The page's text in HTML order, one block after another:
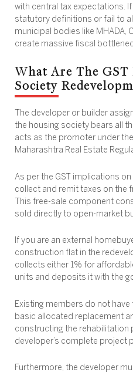
with central tax expectations.
statutory definitions or fail to
municipal bodies like MHADA,
create massive fiscal
What Are The
Society
The developer or builder
the housing society bears all
acts as the promoter under
Maharashtra Real Estate
As per the GST implications
collect and remit taxes on the
This free-sale component
sold directly to open-market
If you are an external
construction flat in the
collects either 1% for
units and deposits it with the
Existing members do not
basic allocated replacement
constructing the rehabilitation
developer’s complete project
Furthermore, the developer